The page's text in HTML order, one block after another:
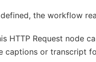
the workflow
HTTP Request node
captions or transcript